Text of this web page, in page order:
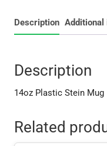
Description Additional
Description
14oz Plastic Stein Mug
Related